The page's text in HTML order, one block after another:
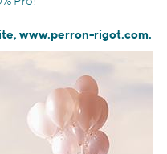
www.perron-rigot.com.